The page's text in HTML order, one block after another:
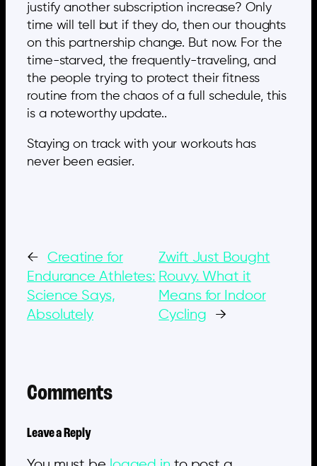
justify another subscription increase? Only
time will tell but if they do, then our thoughts
on this partnership change. But now. For the
time-starved, the frequently-traveling, and
the people trying to protect their fitness
routine from the chaos of a full schedule, this
is a noteworthy update..
Staying on track with your workouts has
never been easier.
←
Creatine for
Endurance Athletes:
Science Says,
Absolutely
Zwift Just Bought
Rouvy. What it
Means for Indoor
Cycling
→
Comments
Leave a Reply